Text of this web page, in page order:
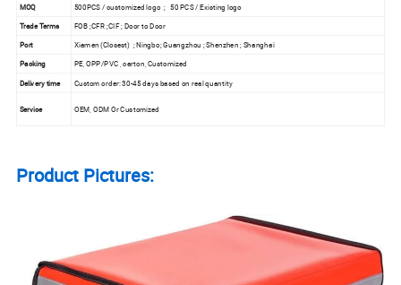
MOQ
500PCS / customized logo ; 50 PCS / Existing logo
Trade Terms
FOB ;CFR ;CIF ; Door to Door
Port
Xiamen (Closest) ; Ningbo; Guangzhou ; Shenzhen ; Shanghai
Packing
PE, OPP/PVC , carton, Customized
Delivery time Custom order: 30-45 days based on real quantity
Service OEM, ODM Or Customized
Product Pictures: